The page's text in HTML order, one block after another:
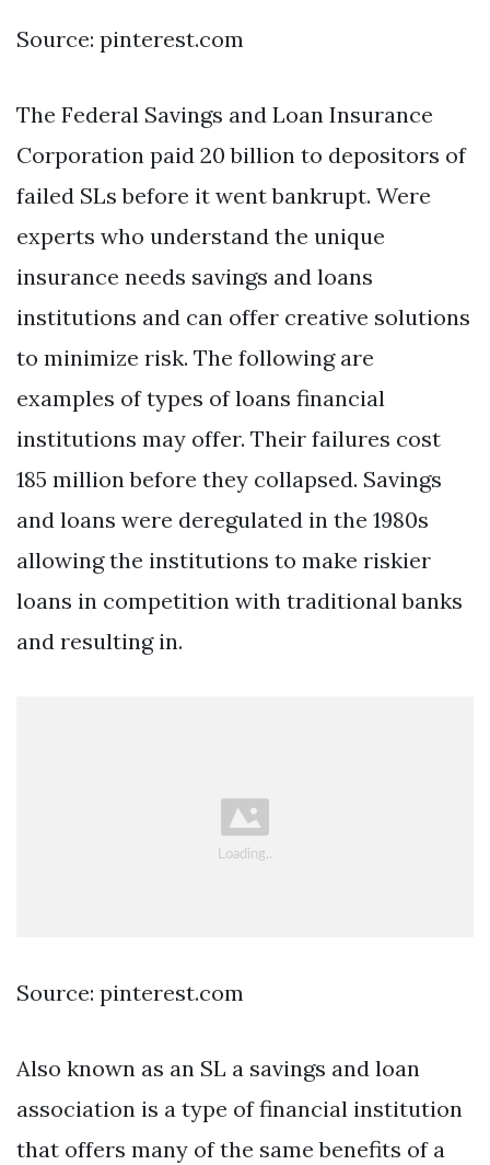
Source: pinterest.com
The Federal Savings and Loan Insurance
Corporation paid 20 billion to depositors of
failed SLs before it went bankrupt. Were
experts who understand the unique
insurance needs savings and loans
institutions and can offer creative solutions
to minimize risk. The following are
examples of types of loans financial
institutions may offer. Their failures cost
185 million before they collapsed. Savings
and loans were deregulated in the 1980s
allowing the institutions to make riskier
loans in competition with traditional banks
and resulting in.
Source: pinterest.com
Also known as an SL a savings and loan
association is a type of financial institution
that offers many of the same benefits of a